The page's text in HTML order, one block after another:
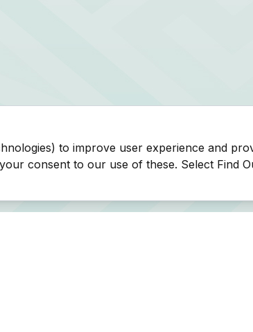
to improve user experience and
consent to our use of these. Select Find